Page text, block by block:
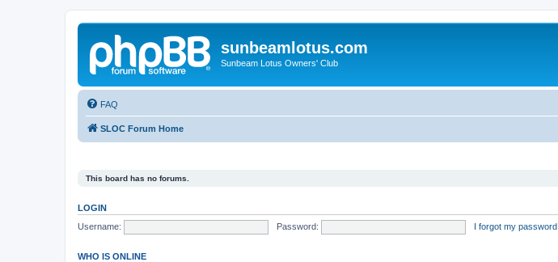
sunbeamlotus.com
Sunbeam Lotus Owners' Club
FAQ
SLOC Forum Home
This board has no forums.
LOGIN
Username:
Password: I forgot my password
WHO IS ONLINE